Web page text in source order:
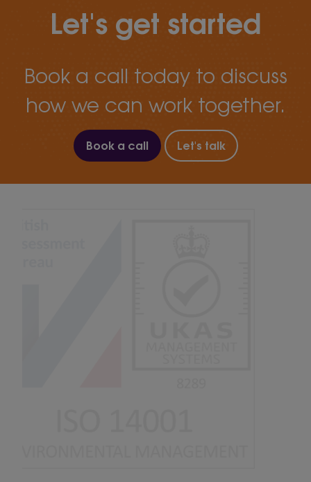
Let's get started
Book a call today to discuss
how we can work together.
Book a call Let's talk